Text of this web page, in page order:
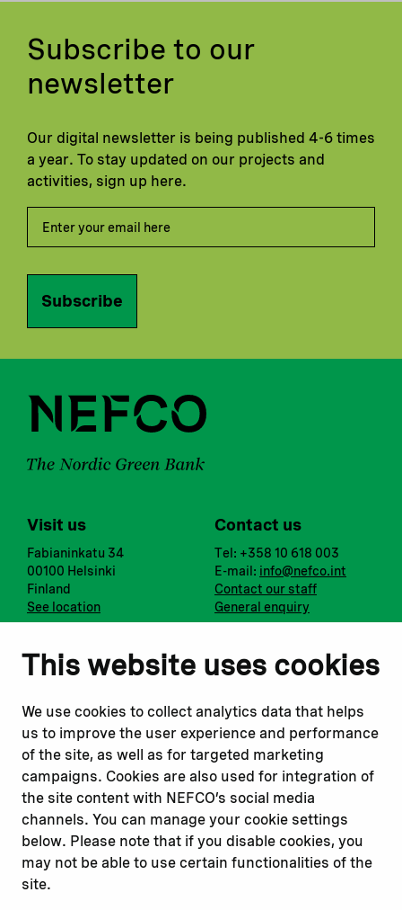
This website uses cookies
We use cookies to collect analytics data that helps
us to improve the user experience and performance
of the site, as well as for targeted marketing
campaigns. Cookies are also used for integration of
the site content with NEFCO’s social media
channels. You can manage your cookie settings
below. Please note that if you disable cookies, you
may not be able to use certain functionalities of the
site.
Subscribe to our
newsletter
Our digital newsletter is being published 4-6 times
a year. To stay updated on our projects and
activities, sign up here.
Subscribe
Visit us
Fabianinkatu 34
00100 Helsinki
Finland
See location
Contact us
Tel: +358 10 618 003
E-mail: info@nefco.int
Contact our staff
General enquiry
Notify us
Report a concern
Submit a complaint
Instagram
Youtube
Read about
Our financing
Our projects
Our impact
Our workplace
Related websites
Nopef
BGFA
MCFA